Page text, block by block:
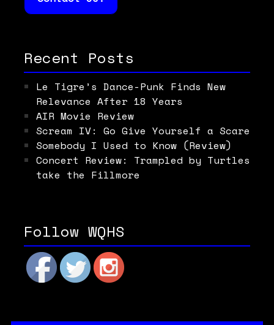
Recent Posts
Le Tigre’s Dance-Punk Finds New
Relevance After 18 Years
AIR Movie Review
Scream IV: Go Give Yourself a Scare
Somebody I Used to Know (Review)
Concert Review: Trampled by Turtles
take the Fillmore
Follow WQHS